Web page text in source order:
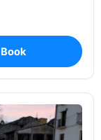
Book